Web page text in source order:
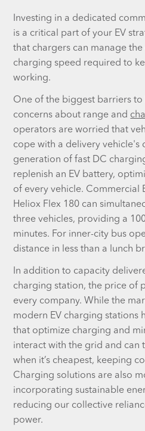
Investing in a dedicated
is a critical part of your EV
that chargers can manage
charging speed required to
working.
One of the biggest barriers to
concerns about range and
operators are worried that
cope with a delivery vehicle's
generation of fast DC
replenish an EV battery,
of every vehicle. Commercial
Heliox Flex 180 can
three vehicles, providing a
minutes. For inner-city bus
distance in less than a lunch
In addition to capacity
charging station, the price of
every company. While the
modern EV charging stations
that optimize charging and
interact with the grid and can
when it’s cheapest, keeping
Charging solutions are also
incorporating sustainable
reducing our collective
power.